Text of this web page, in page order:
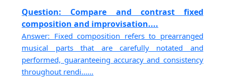
Question: Compare and contrast fixed
composition and improvisation....
Answer: Fixed composition refers to prearranged
musical parts that are carefully notated and
performed, guaranteeing accuracy and consistency
throughout rendi......